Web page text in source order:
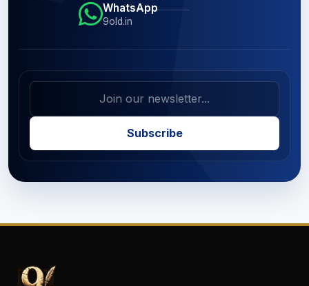
WhatsApp
9old.in
Subscribe